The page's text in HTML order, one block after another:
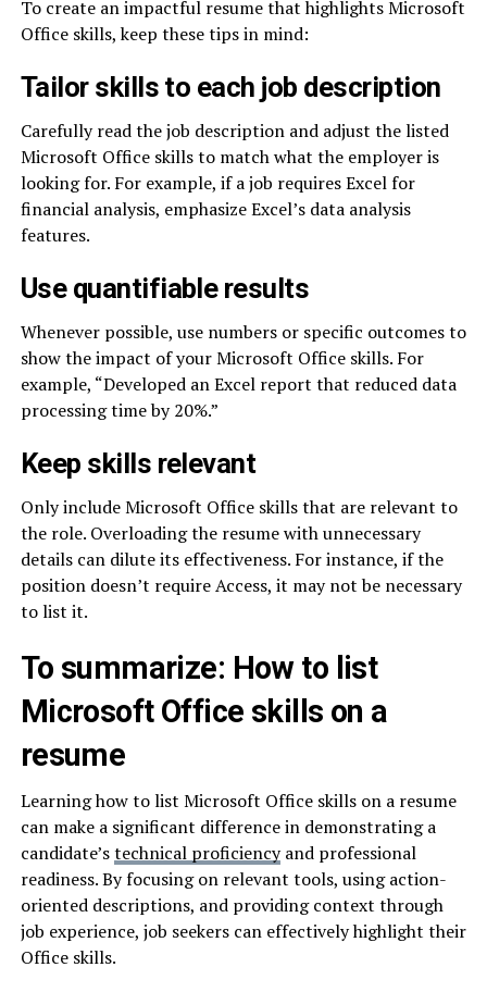
To create an impactful resume that highlights Microsoft
Office skills, keep these tips in mind:
Tailor skills to each job description
Carefully read the job description and adjust the listed
Microsoft Office skills to match what the employer is
looking for. For example, if a job requires Excel for
financial analysis, emphasize Excel’s data analysis
features.
Use quantifiable results
Whenever possible, use numbers or specific outcomes to
show the impact of your Microsoft Office skills. For
example, “Developed an Excel report that reduced data
processing time by 20%.”
Keep skills relevant
Only include Microsoft Office skills that are relevant to
the role. Overloading the resume with unnecessary
details can dilute its effectiveness. For instance, if the
position doesn’t require Access, it may not be necessary
to list it.
To summarize: How to list
Microsoft Office skills on a
resume
Learning how to list Microsoft Office skills on a resume
can make a significant difference in demonstrating a
candidate’stechnical proficiencyand professional
readiness. By focusing on relevant tools, using action-
oriented descriptions, and providing context through
job experience, job seekers can effectively highlight their
Office skills.